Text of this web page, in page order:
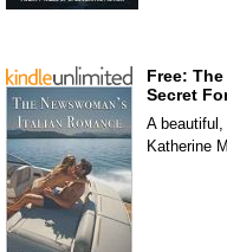
Free:
Secret
A
Katherine